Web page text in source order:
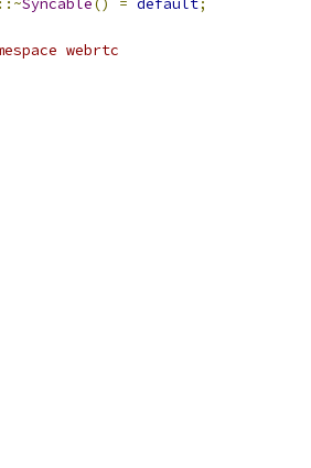
::~Syncable() = default;
webrtc